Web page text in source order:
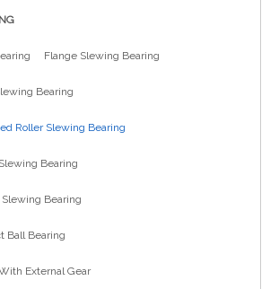
Flange Slewing Bearing
Bearing
Roller Slewing Bearing
Bearing
Bearing
Ball Bearing
External Gear